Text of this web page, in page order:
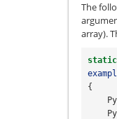
The
array).
static
{